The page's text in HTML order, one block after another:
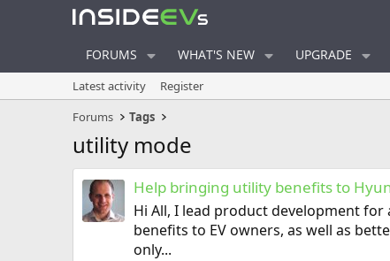
FORUMS WHAT'S NEW UPGRADE
Latest activity
Register
Forums
Tags
utility mode
Help bringing utility benefits to
Hi All, I lead product development
benefits to EV owners, as well as
only...